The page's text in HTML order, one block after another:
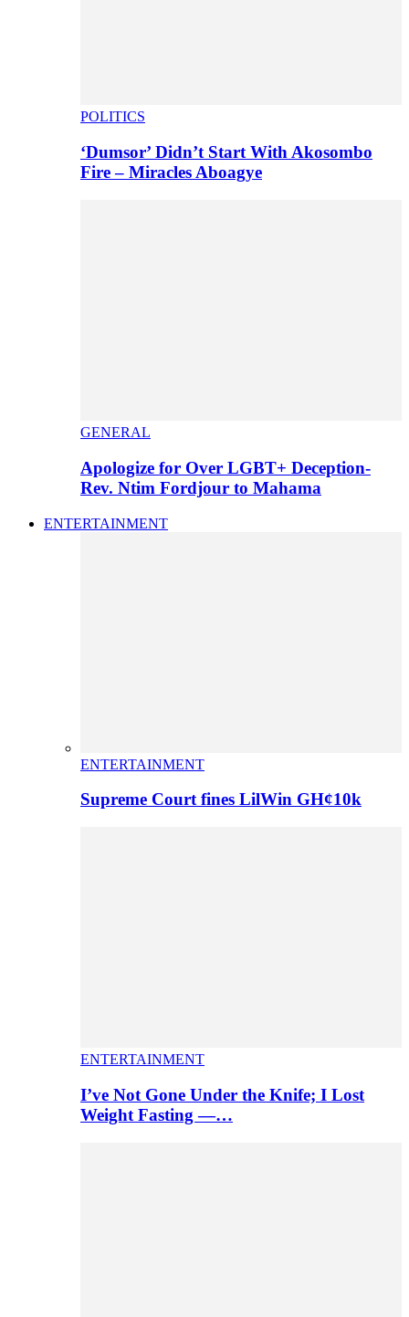
POLITICS
‘Dumsor’ Didn’t Start With Akosombo
Fire – Miracles Aboagye
GENERAL
Apologize for Over LGBT+ Deception-
Rev. Ntim Fordjour to Mahama
ENTERTAINMENT
ENTERTAINMENT
Supreme Court fines LilWin GH¢10k
ENTERTAINMENT
I’ve Not Gone Under the Knife; I Lost
Weight Fasting —…